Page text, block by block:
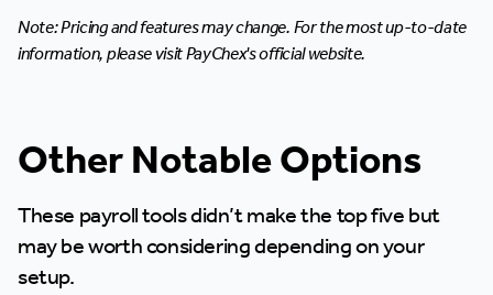
Note: Pricing and features may change. For the most up-to-date
information, please visit PayChex's official website.
Other Notable Options
These payroll tools didn’t make the top five but
may be worth considering depending on your
setup.